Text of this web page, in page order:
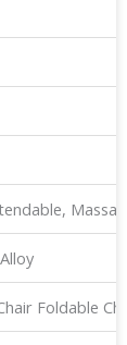
Foldable